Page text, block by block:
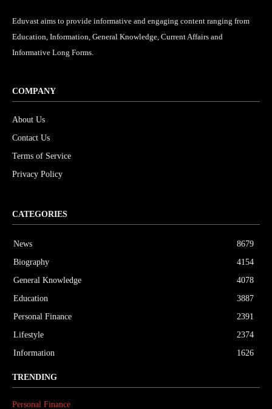
Eduvast aims to provide informative and engaging content ranging from
Education, Information, General Knowledge, Current Affairs and
Informative Long Forms.
COMPANY
About Us
Contact Us
Terms of Service
Privacy Policy
CATEGORIES
News
8679
Biography
4154
General Knowledge
4078
Education
3887
Personal Finance
2391
Lifestyle
2374
Information
1626
TRENDING
Personal Finance